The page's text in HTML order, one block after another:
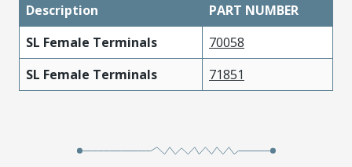
Description
PART NUMBER
SL Female Terminals
70058
SL Female Terminals
71851